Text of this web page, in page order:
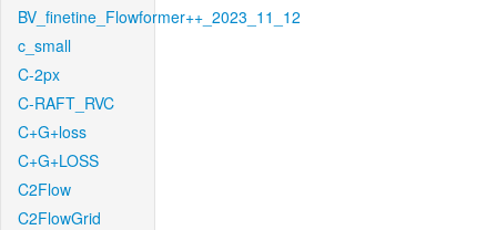
BV_finetine_Flowformer++_2023_11_12
c_small
C-2px
C-RAFT_RVC
C+G+loss
C+G+LOSS
C2Flow
C2FlowGrid